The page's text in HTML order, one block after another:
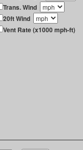
Trans. Wind
20ft Wind
Vent Rate (x1000 mph-ft)